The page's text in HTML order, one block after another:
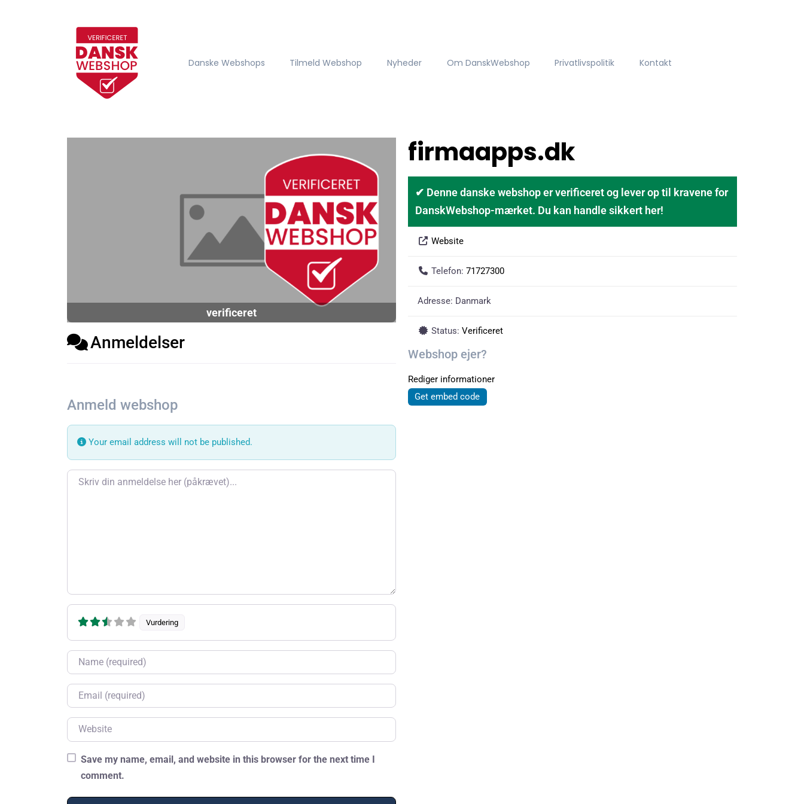
Danske Webshops Tilmeld Webshop Nyheder Om DanskWebshop Privatlivspolitik Kontakt
verificeret
Anmeldelser
Anmeld webshop
Your email address will not be published.
Review text
Vurdering
Name
Email
Website
Save my name, email, and website in this browser for the next time I
comment.
firmaapps.dk
✔ Denne danske webshop er verificeret og lever op til kravene for
DanskWebshop-mærket. Du kan handle sikkert her!
Website
Telefon: 71727300
Adresse: Danmark
Status: Verificeret
Webshop ejer?
Rediger informationer
Get embed code